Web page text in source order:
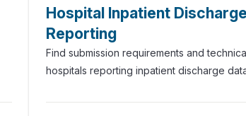
Hospital Inpatient
Reporting
Find submission requirements and
hospitals reporting inpatient discharge